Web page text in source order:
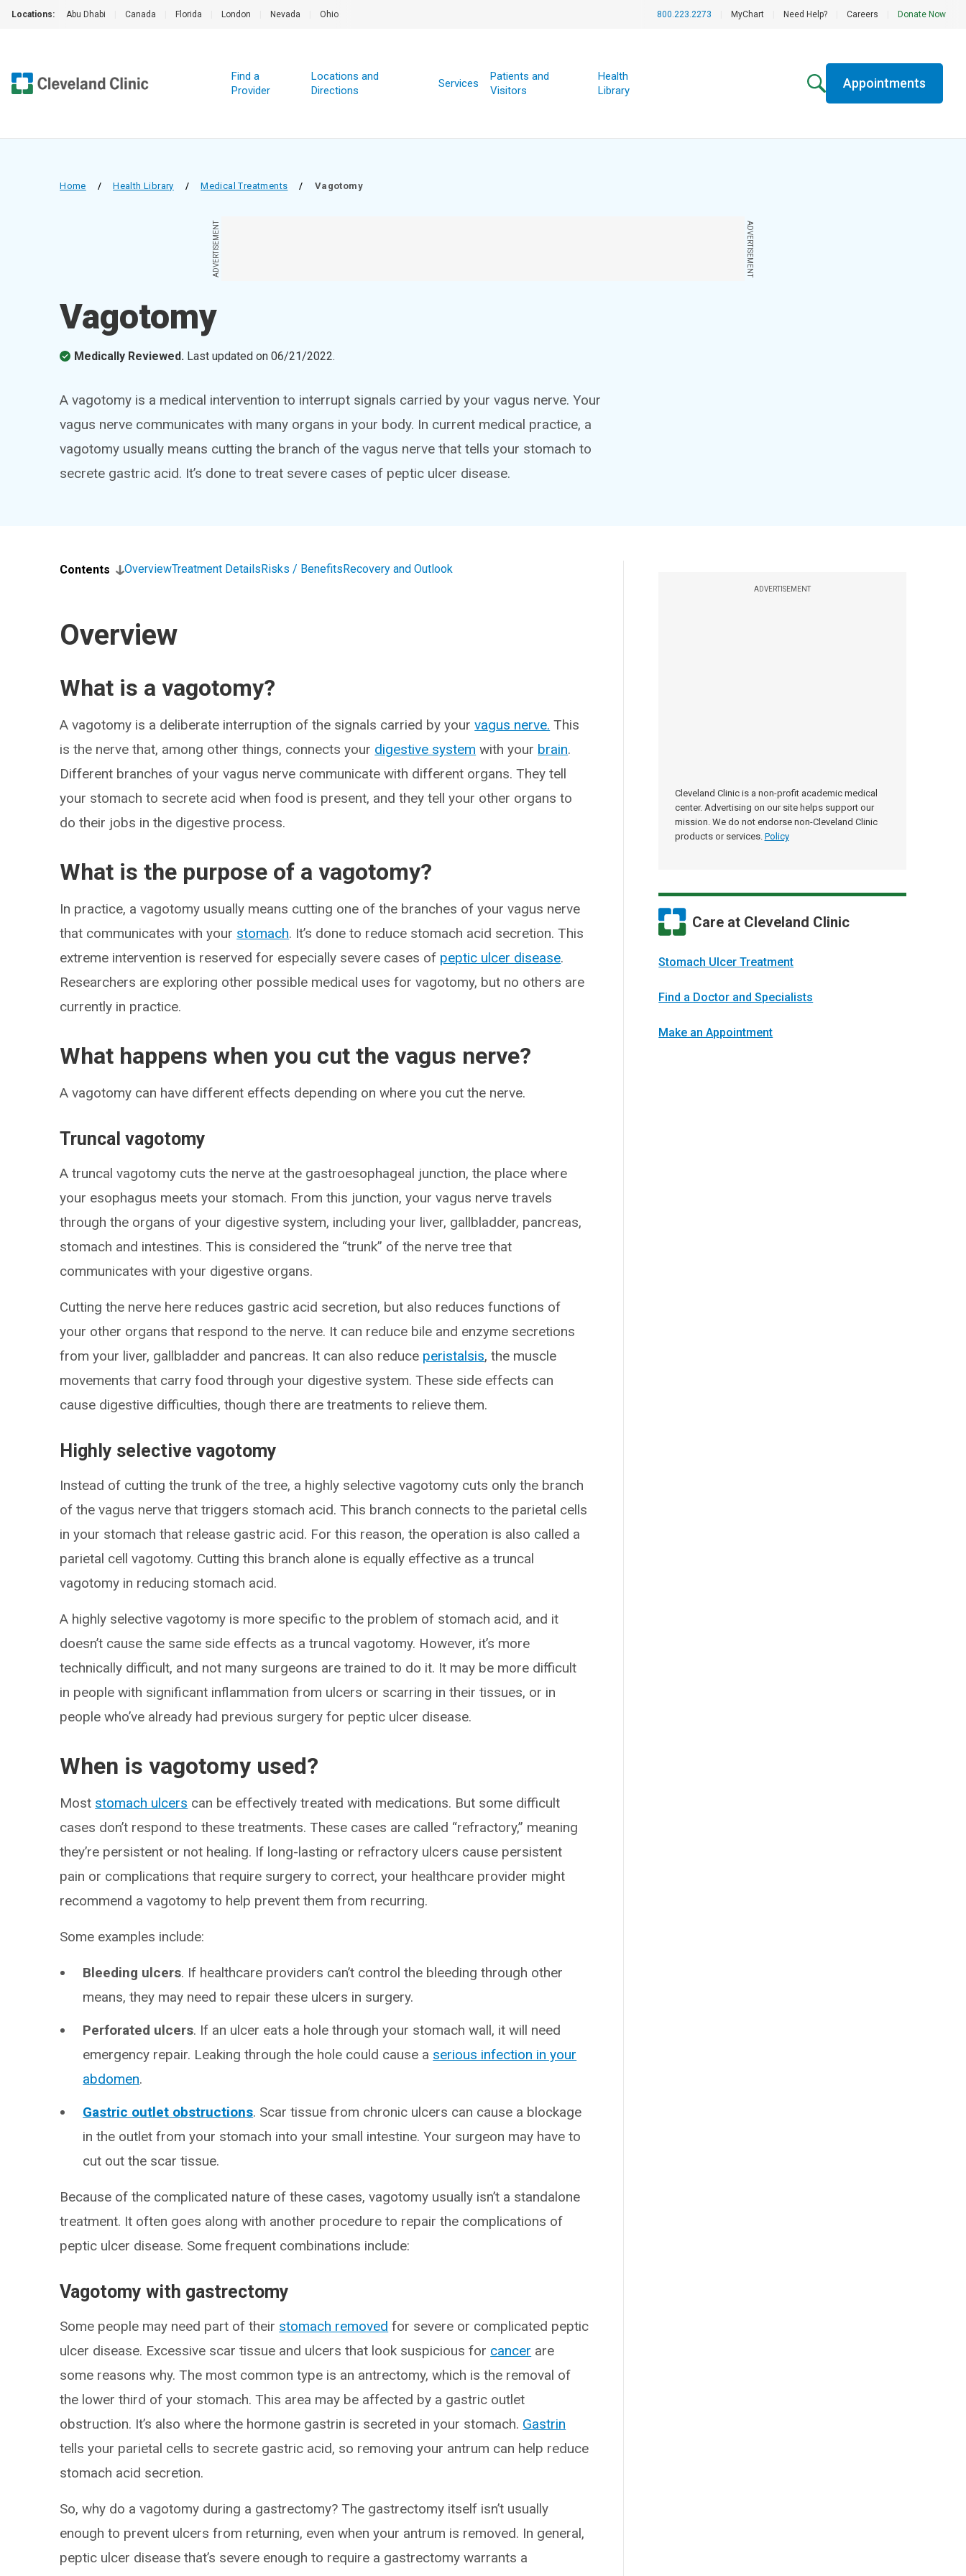
Locations: Abu Dhabi Canada Florida London Nevada Ohio 800.223.2273 MyChart Need Help? Careers Donate Now
Find a
Provider
Locations and
Directions
Services
Patients and
Visitors
Health
Library
Appointments
Home / Health Library / Medical Treatments / Vagotomy
ADVERTISEMENT ADVERTISEMENT
Vagotomy
Medically Reviewed. Last updated on06/21/2022.
A vagotomy is a medical intervention to interrupt signals carried by your vagus nerve. Your
vagus nerve communicates with many organs in your body. In current medical practice, a
vagotomy usually means cutting the branch of the vagus nerve that tells your stomach to
secrete gastric acid. It’s done to treat severe cases of peptic ulcer disease.
ADVERTISEMENT
Cleveland Clinic is a non-profit academic medical
center. Advertising on our site helps support our
mission. We do not endorse non-Cleveland Clinic
products or services. Policy
Care at Cleveland Clinic
Stomach Ulcer Treatment
Find a Doctor and Specialists
Make an Appointment
Contents OverviewTreatment DetailsRisks / BenefitsRecovery and Outlook
Overview
What is a vagotomy?
A vagotomy is a deliberate interruption of the signals carried by yourvagus nerve. This
is the nerve that, among other things, connects your digestive system with your brain.
Different branches of your vagus nerve communicate with different organs. They tell
your stomach to secrete acid when food is present, and they tell your other organs to
do their jobs in the digestive process.
What is the purpose of a vagotomy?
In practice, a vagotomy usually means cutting one of the branches of your vagus nerve
that communicates with your stomach. It’s done to reduce stomach acid secretion. This
extreme intervention is reserved for especially severe cases of peptic ulcer disease.
Researchers are exploring other possible medical uses for vagotomy, but no others are
currently in practice.
What happens when you cut the vagus nerve?
A vagotomy can have different effects depending on where you cut the nerve.
Truncal vagotomy
A truncal vagotomy cuts the nerve at the gastroesophageal junction, the place where
your esophagus meets your stomach. From this junction, your vagus nerve travels
through the organs of your digestive system, including your liver, gallbladder, pancreas,
stomach and intestines. This is considered the “trunk” of the nerve tree that
communicates with your digestive organs.
Cutting the nerve here reduces gastric acid secretion, but also reduces functions of
your other organs that respond to the nerve. It can reduce bile and enzyme secretions
from your liver, gallbladder and pancreas. It can also reduce peristalsis, the muscle
movements that carry food through your digestive system. These side effects can
cause digestive difficulties, though there are treatments to relieve them.
Highly selective vagotomy
Instead of cutting the trunk of the tree, a highly selective vagotomy cuts only the branch
of the vagus nerve that triggers stomach acid. This branch connects to the parietal cells
in your stomach that release gastric acid. For this reason, the operation is also called a
parietal cell vagotomy. Cutting this branch alone is equally effective as a truncal
vagotomy in reducing stomach acid.
A highly selective vagotomy is more specific to the problem of stomach acid, and it
doesn’t cause the same side effects as a truncal vagotomy. However, it’s more
technically difficult, and not many surgeons are trained to do it. It may be more difficult
in people with significant inflammation from ulcers or scarring in their tissues, or in
people who’ve already had previous surgery for peptic ulcer disease.
When is vagotomy used?
Most stomach ulcers can be effectively treated with medications. But some difficult
cases don’t respond to these treatments. These cases are called “refractory,” meaning
they’re persistent or not healing. If long-lasting or refractory ulcers cause persistent
pain or complications that require surgery to correct, your healthcare provider might
recommend a vagotomy to help prevent them from recurring.
Some examples include:
Bleeding ulcers. If healthcare providers can’t control the bleeding through other
means, they may need to repair these ulcers in surgery.
Perforated ulcers. If an ulcer eats a hole through your stomach wall, it will need
emergency repair. Leaking through the hole could cause a serious infection in your
abdomen.
Gastric outlet obstructions. Scar tissue from chronic ulcers can cause a blockage
in the outlet from your stomach into your small intestine. Your surgeon may have to
cut out the scar tissue.
Because of the complicated nature of these cases, vagotomy usually isn’t a standalone
treatment. It often goes along with another procedure to repair the complications of
peptic ulcer disease. Some frequent combinations include:
Vagotomy with gastrectomy
Some people may need part of their stomach removed for severe or complicated peptic
ulcer disease. Excessive scar tissue and ulcers that look suspicious for cancer are
some reasons why. The most common type is an antrectomy, which is the removal of
the lower third of your stomach. This area may be affected by a gastric outlet
obstruction. It’s also where the hormone gastrin is secreted in your stomach. Gastrin
tells your parietal cells to secrete gastric acid, so removing your antrum can help reduce
stomach acid secretion.
So, why do a vagotomy during a gastrectomy? The gastrectomy itself isn’t usually
enough to prevent ulcers from returning, even when your antrum is removed. In general,
peptic ulcer disease that’s severe enough to require a gastrectomy warrants a